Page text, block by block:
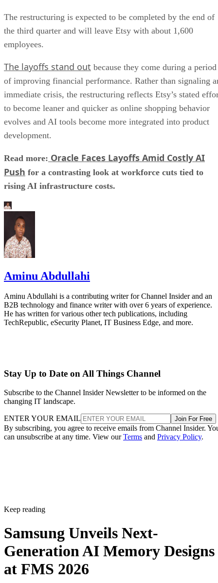
The restructuring is expected to be completed by the end of
the third quarter and will leave Etsy with about 1,600
employees.
The layoffs stand out because they come during a period
of improving financial performance. Rather than signaling
immediate crisis, the restructuring reflects Etsy’s stated
to become leaner and quicker as online shopping behavior
evolves and AI tools become more integrated into product
development.
Read more: Oracle Faces Layoffs Amid Costly AI
Push for a contrasting look at workforce cuts tied to
rising AI infrastructure costs.
Aminu Abdullahi
Aminu Abdullahi is a contributing writer for Channel Insider and an
B2B technology and finance writer with over 6 years of experience.
He has written for various other tech publications, including
TechRepublic, eSecurity Planet, IT Business Edge, and more.
Stay Up to Date on All Things Channel
Subscribe to the Channel Insider Newsletter to be informed on the
changing IT landscape.
ENTER YOUR EMAIL Join For Free
By subscribing, you agree to receive emails from Channel Insider.
can unsubscribe at any time. View ourTerms and Privacy Policy.
Keep reading
Samsung Unveils Next-
Generation AI Memory Designs
at FMS 2026